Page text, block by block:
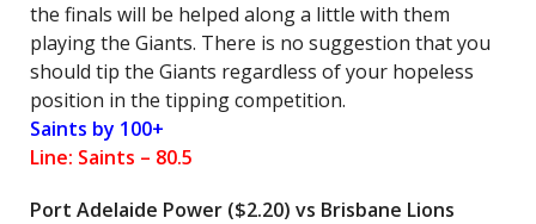
the finals will be helped along a little with them
playing the Giants. There is no suggestion that you
should tip the Giants regardless of your hopeless
position in the tipping competition.
Saints by 100+
Line: Saints – 80.5
Port Adelaide Power ($2.20) vs Brisbane Lions